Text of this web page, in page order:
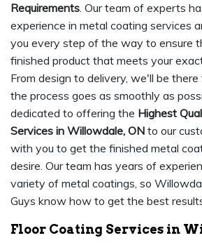
Requirements. Our team of experts
experience in metal coating services
you every step of the way to ensure
finished product that meets your
From design to delivery, we'll be there
the process goes as smoothly as
dedicated to offering the Highest
Services in Willowdale, ON to our
with you to get the finished metal
desire. Our team has years of
variety of metal coatings, so
Guys know how to get the best
Floor Coating Services in